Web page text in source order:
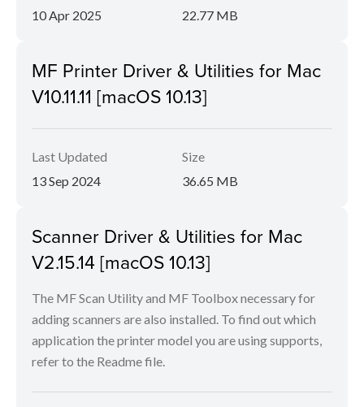
10 Apr 2025
22.77 MB
MF Printer Driver & Utilities for Mac
V10.11.11 [macOS 10.13]
Last Updated
13 Sep 2024
Size
36.65 MB
Scanner Driver & Utilities for Mac
V2.15.14 [macOS 10.13]
The MF Scan Utility and MF Toolbox necessary for
adding scanners are also installed. To find out which
application the printer model you are using supports,
refer to the Readme file.